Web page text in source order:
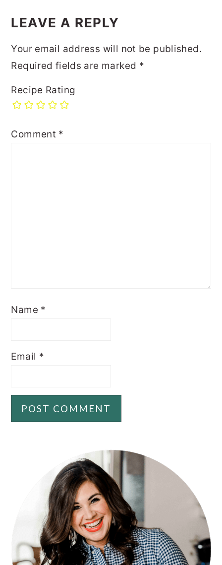
LEAVE A REPLY
Your email address will not be published.
Required fields are marked *
Recipe Rating
Comment *
Name *
Email *
PRIMARY
SIDEBAR